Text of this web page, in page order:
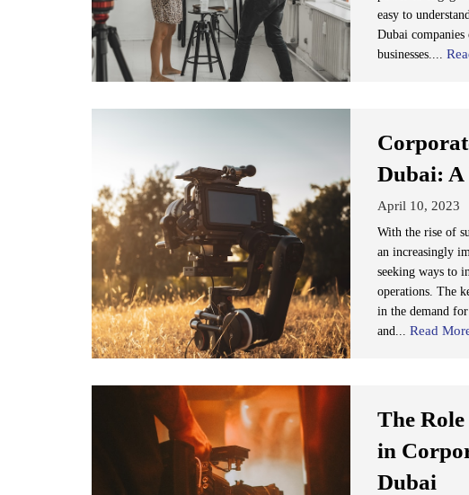
easy to
Dubai
businesses....
Dubai: A
April 10, 2023
With the rise of
an increasingly
seeking ways to
operations. The
in the demand
and... Read
The
in
Dubai